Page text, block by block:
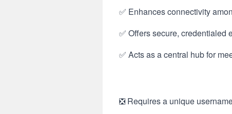
✅ Enhances connectivity
✅ Offers secure, credentialed
✅ Acts as a central hub for
❎ Requires a unique